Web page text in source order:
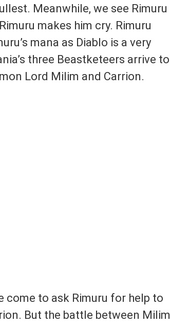
Meanwhile, we see Rimuru
makes him cry. Rimuru
mana as Diablo is a very
three Beastketeers arrive to
Lord Milim and Carrion.
come to ask Rimuru for help to
But the battle between Milim